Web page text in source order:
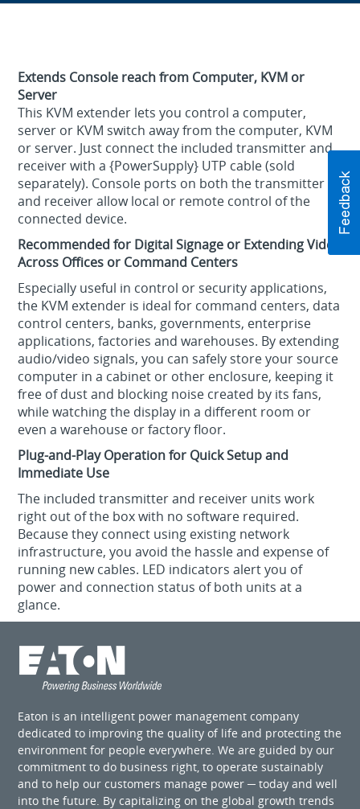
Extends Console reach from Computer, KVM or
Server
This KVM extender lets you control a computer,
server or KVM switch away from the computer, KVM
or server. Just connect the included transmitter and
receiver with a {PowerSupply} UTP cable (sold
separately). Console ports on both the transmitter
and receiver allow local or remote control of the
connected device.
Recommended for Digital Signage or Extending Video
Across Offices or Command Centers
Especially useful in control or security applications,
the KVM extender is ideal for command centers, data
control centers, banks, governments, enterprise
applications, factories and warehouses. By extending
audio/video signals, you can safely store your source
computer in a cabinet or other enclosure, keeping it
free of dust and blocking noise created by its fans,
while watching the display in a different room or
even a warehouse or factory floor.
Plug-and-Play Operation for Quick Setup and
Immediate Use
The included transmitter and receiver units work
right out of the box with no software required.
Because they connect using existing network
infrastructure, you avoid the hassle and expense of
running new cables. LED indicators alert you of
power and connection status of both units at a
glance.
Eaton is an intelligent power management company
dedicated to improving the quality of life and protecting the
environment for people everywhere. We are guided by our
commitment to do business right, to operate sustainably
and to help our customers manage power ─ today and well
into the future. By capitalizing on the global growth trends